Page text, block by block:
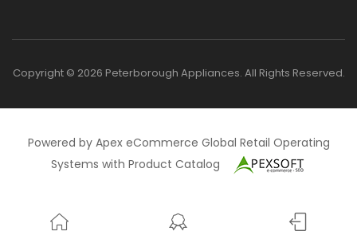
Copyright © 2026 Peterborough Appliances. All Rights Reserved.
Powered by Apex eCommerce Global Retail Operating
Systems with Product Catalog